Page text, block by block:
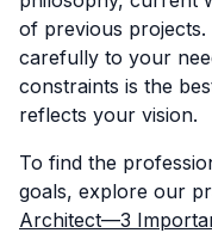
of previous projects.
carefully to your
constraints is the
reflects your vision.
To find the
goals, explore our
Architect—3